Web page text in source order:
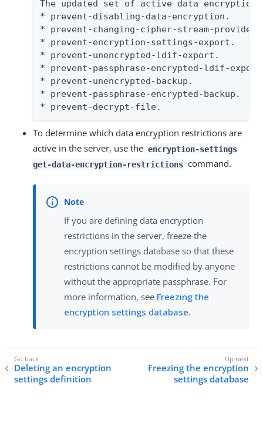
The updated set of active data
* prevent-disabling-data-encryption.
* prevent-changing-cipher-stream-provider.
* prevent-encryption-settings-export.
* prevent-unencrypted-ldif-export.
* prevent-passphrase-encrypted-ldif-
* prevent-unencrypted-backup.
* prevent-passphrase-encrypted-backup.
* prevent-decrypt-file.
To determine which data encryption restrictions are
active in the server, use the encryption-settings
get-data-encryption-restrictions command.
If you are defining data encryption
restrictions in the server, freeze the
encryption settings database so that these
restrictions cannot be modified by anyone
without the appropriate passphrase. For
more information, see Freezing the
encryption settings database.
Deleting an encryption
settings definition
Freezing the encryption
settings database